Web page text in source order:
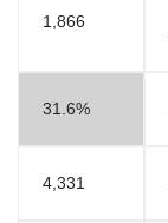
1,866
31.6%
4,331